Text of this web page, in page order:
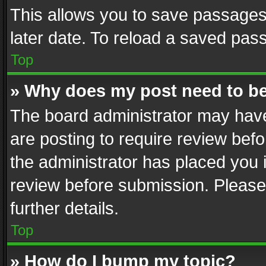
This allows you to save
later date. To reload a saved
Top
» Why does my post need to
The board administrator may
are posting to require review
the administrator has placed
review before submission.
further details.
Top
» How do I bump my topic?